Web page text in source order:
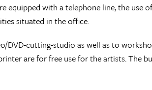
equipped with a telephone line, the use
situated in the office.
DVD-cutting-studio as well as to
are for free use for the artists. The